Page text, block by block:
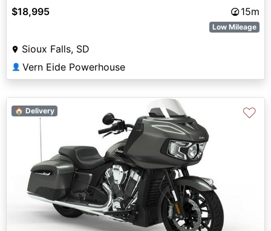
$18,995
15m
Low Mileage
Sioux Falls, SD
👤 Vern Eide Powerhouse
🏠 Delivery ♡